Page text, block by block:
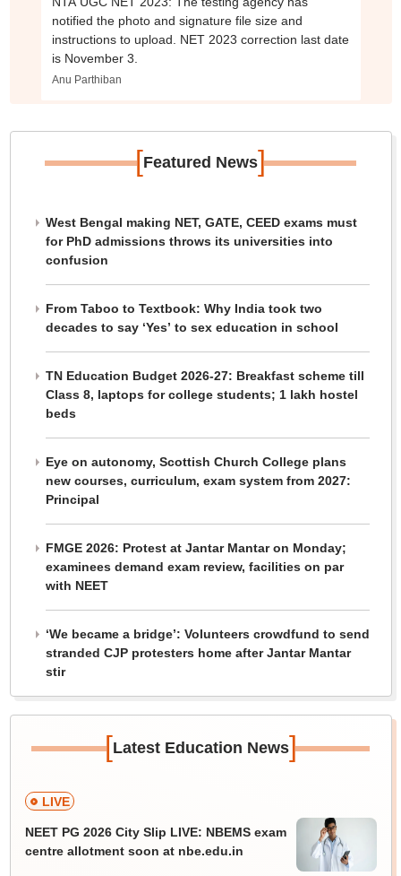
notified the photo and signature file size and
instructions to upload. NET 2023 correction last date
is November 3.
Anu Parthiban
[Featured News]
West Bengal making NET, GATE, CEED exams must
for PhD admissions throws its universities into
confusion
From Taboo to Textbook: Why India took two
decades to say ‘Yes’ to sex education in school
TN Education Budget 2026-27: Breakfast scheme till
Class 8, laptops for college students; 1 lakh hostel
beds
Eye on autonomy, Scottish Church College plans
new courses, curriculum, exam system from 2027:
Principal
FMGE 2026: Protest at Jantar Mantar on Monday;
examinees demand exam review, facilities on par
with NEET
‘We became a bridge’: Volunteers crowdfund to send
stranded CJP protesters home after Jantar Mantar
stir
[Latest Education News]
LIVE
NEET PG 2026 City Slip LIVE: NBEMS exam
centre allotment soon at nbe.edu.in